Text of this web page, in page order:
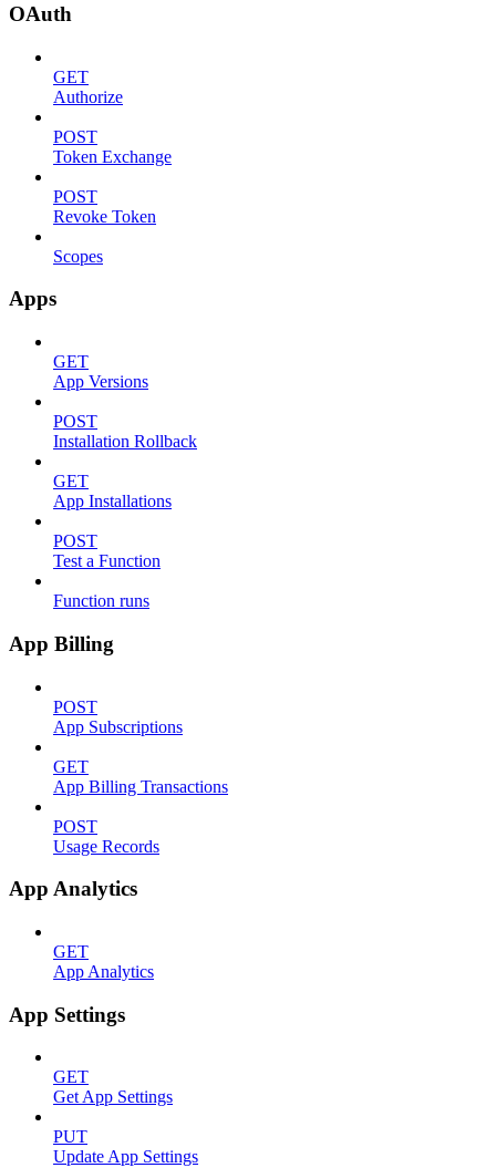
OAuth
GET
Authorize
POST
Token Exchange
POST
Revoke Token
Scopes
Apps
GET
App Versions
POST
Installation Rollback
GET
App Installations
POST
Test a Function
Function runs
App Billing
POST
App Subscriptions
GET
App Billing Transactions
POST
Usage Records
App Analytics
GET
App Analytics
App Settings
GET
Get App Settings
PUT
Update App Settings